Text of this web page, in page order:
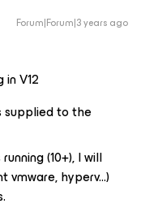
Forum|Forum|3 years ago
V12
supplied to the
(10+), I will
vmware, hyperv...)